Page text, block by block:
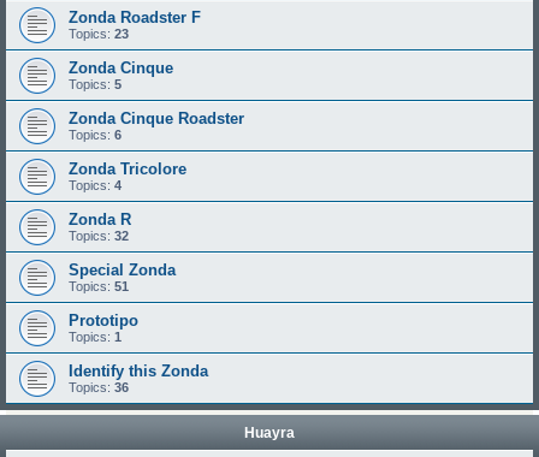
Zonda Roadster F
Topics: 23
Zonda Cinque
Topics: 5
Zonda Cinque Roadster
Topics: 6
Zonda Tricolore
Topics: 4
Zonda R
Topics: 32
Special Zonda
Topics: 51
Prototipo
Topics: 1
Identify this Zonda
Topics: 36
Huayra